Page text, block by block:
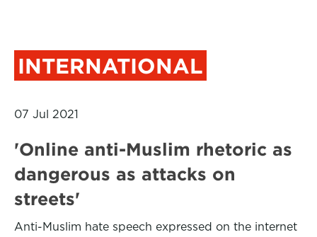
INTERNATIONAL
07 Jul 2021
'Online anti-Muslim rhetoric as
dangerous as attacks on
streets'
Anti-Muslim hate speech expressed on the internet